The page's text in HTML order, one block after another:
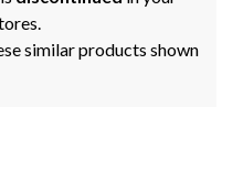
similar products shown